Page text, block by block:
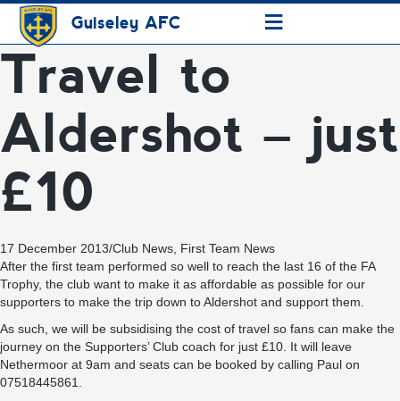
Guiseley AFC ≡
Travel to
Aldershot – just
£10
17 December 2013/Club News First Team News
After the first team performed so well to reach the last 16 of the FA
Trophy, the club want to make it as affordable as possible for our
supporters to make the trip down to Aldershot and support them.
As such, we will be subsidising the cost of travel so fans can make the
journey on the Supporters’ Club coach for just £10. It will leave
Nethermoor at 9am and seats can be booked by calling Paul on
07518445861.